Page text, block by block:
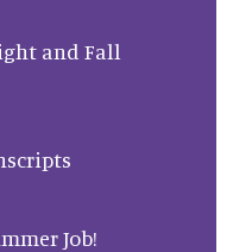
and Fall
Job!